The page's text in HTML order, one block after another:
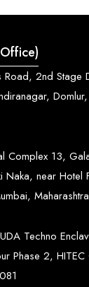
2nd Stage
Complex 13,
Naka, near Hotel
Techno
Phase 2,